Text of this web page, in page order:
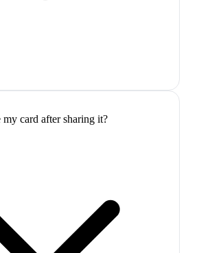
my card after sharing it?